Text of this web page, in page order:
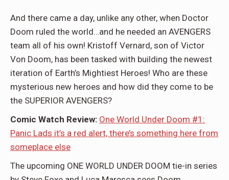
And there came a day, unlike any other, when Doctor
Doom ruled the world…and he needed an AVENGERS
team all of his own! Kristoff Vernard, son of Victor
Von Doom, has been tasked with building the newest
iteration of Earth’s Mightiest Heroes! Who are these
mysterious new heroes and how did they come to be
the SUPERIOR AVENGERS?
Comic Watch Review: One World Under Doom #1:
Panic Lads it’s a red alert, there’s something here from
someplace else
The upcoming ONE WORLD UNDER DOOM tie-in series